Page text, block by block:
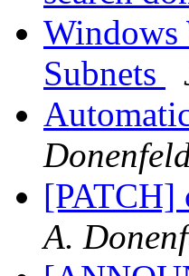
Subnets
[PATCH]
A.